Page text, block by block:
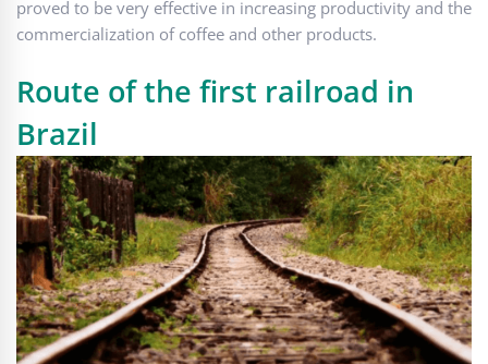
proved to be very effective in increasing productivity and the
commercialization of coffee and other products.
Route of the first railroad in
Brazil